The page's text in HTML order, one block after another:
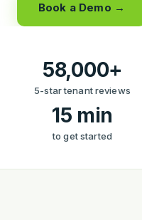
Book a Demo →
58,000+
5-star tenant reviews
15 min
to get started